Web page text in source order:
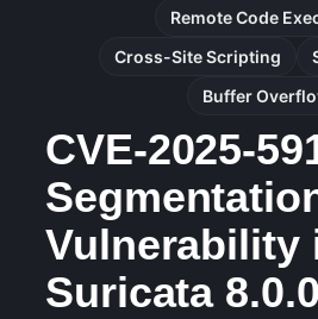
Remote Code
Cross-Site Scripting
Buffer
CVE-2025-
Vulnerability
Suricata 8.0.0